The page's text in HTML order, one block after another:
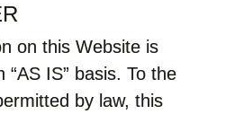
on this Website is
“AS IS” basis. To the
by law, this